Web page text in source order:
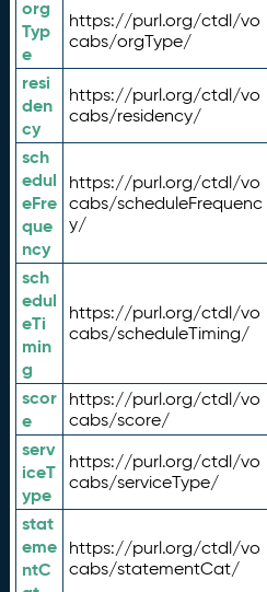
org
Typ
e
https://purl.org/ctdl/vo
cabs/orgType/
resi
den
cy
https://purl.org/ctdl/vo
cabs/residency/
sch
edul
eFre
que
ncy
https://purl.org/ctdl/vo
cabs/scheduleFrequenc
y/
sch
edul
eTi
min
g
https://purl.org/ctdl/vo
cabs/scheduleTiming/
scor
e
https://purl.org/ctdl/vo
cabs/score/
serv
iceT
ype
https://purl.org/ctdl/vo
cabs/serviceType/
stat
eme
ntC
https://purl.org/ctdl/vo
cabs/statementCat/